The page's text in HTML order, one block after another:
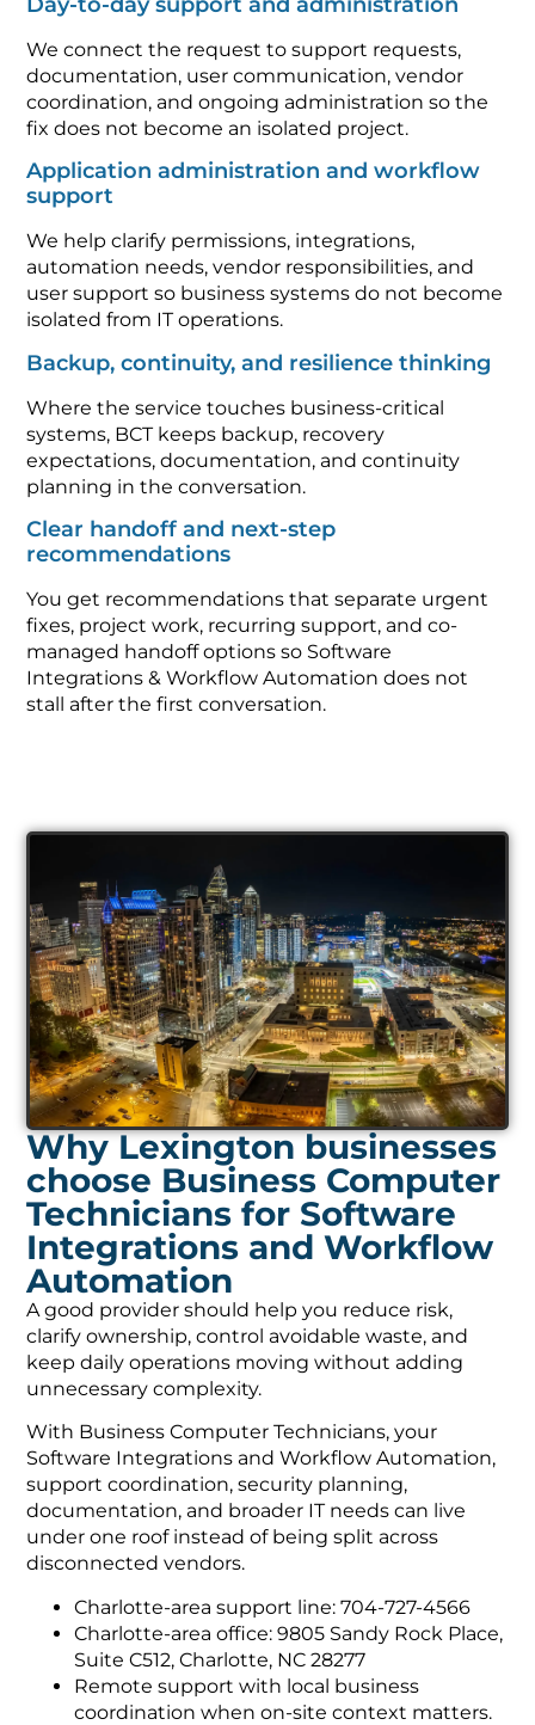
We connect the request to support requests,
documentation, user communication, vendor
coordination, and ongoing administration so the
fix does not become an isolated project.
Application administration and workflow
support
We help clarify permissions, integrations,
automation needs, vendor responsibilities, and
user support so business systems do not become
isolated from IT operations.
Backup, continuity, and resilience thinking
Where the service touches business-critical
systems, BCT keeps backup, recovery
expectations, documentation, and continuity
planning in the conversation.
Clear handoff and next-step
recommendations
You get recommendations that separate urgent
fixes, project work, recurring support, and co-
managed handoff options so Software
Integrations & Workflow Automation does not
stall after the first conversation.
Why Lexington businesses
choose Business Computer
Technicians for Software
Integrations and Workflow
Automation
A good provider should help you reduce risk,
clarify ownership, control avoidable waste, and
keep daily operations moving without adding
unnecessary complexity.
With Business Computer Technicians, your
Software Integrations and Workflow Automation,
support coordination, security planning,
documentation, and broader IT needs can live
under one roof instead of being split across
disconnected vendors.
Charlotte-area support line: 704-727-4566
Charlotte-area office: 9805 Sandy Rock Place,
Suite C512, Charlotte, NC 28277
Remote support with local business
coordination when on-site context matters.